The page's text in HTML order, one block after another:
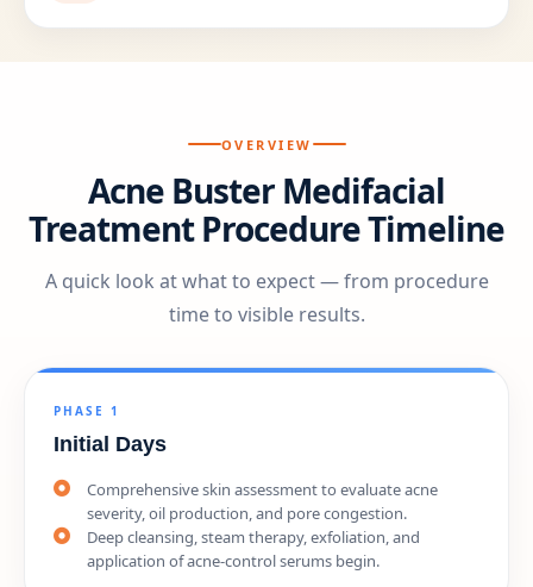
OVERVIEW
Acne Buster Medifacial
Treatment Procedure Timeline
A quick look at what to expect — from procedure
time to visible results.
PHASE 1
Initial Days
Comprehensive skin assessment to evaluate acne
severity, oil production, and pore congestion.
Deep cleansing, steam therapy, exfoliation, and
application of acne-control serums begin.